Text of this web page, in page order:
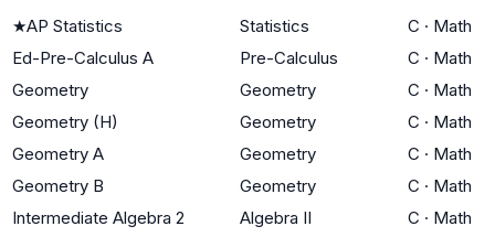
★AP Statistics Statistics C · Math
Ed-Pre-Calculus A
Pre-Calculus C · Math
Geometry
Geometry C · Math
Geometry (H)
Geometry C · Math
Geometry A
Geometry C · Math
Geometry B
Geometry C · Math
Intermediate Algebra 2
Algebra II C · Math